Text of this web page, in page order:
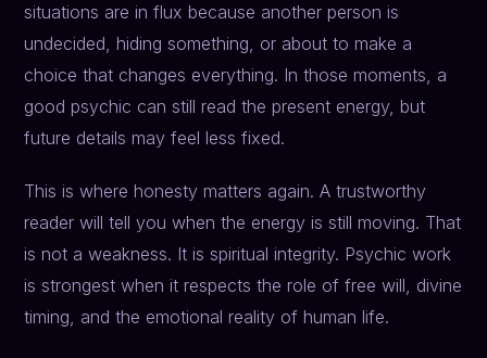
situations are in flux because another person is
undecided, hiding something, or about to make a
choice that changes everything. In those moments, a
good psychic can still read the present energy, but
future details may feel less fixed.
This is where honesty matters again. A trustworthy
reader will tell you when the energy is still moving. That
is not a weakness. It is spiritual integrity. Psychic work
is strongest when it respects the role of free will, divine
timing, and the emotional reality of human life.